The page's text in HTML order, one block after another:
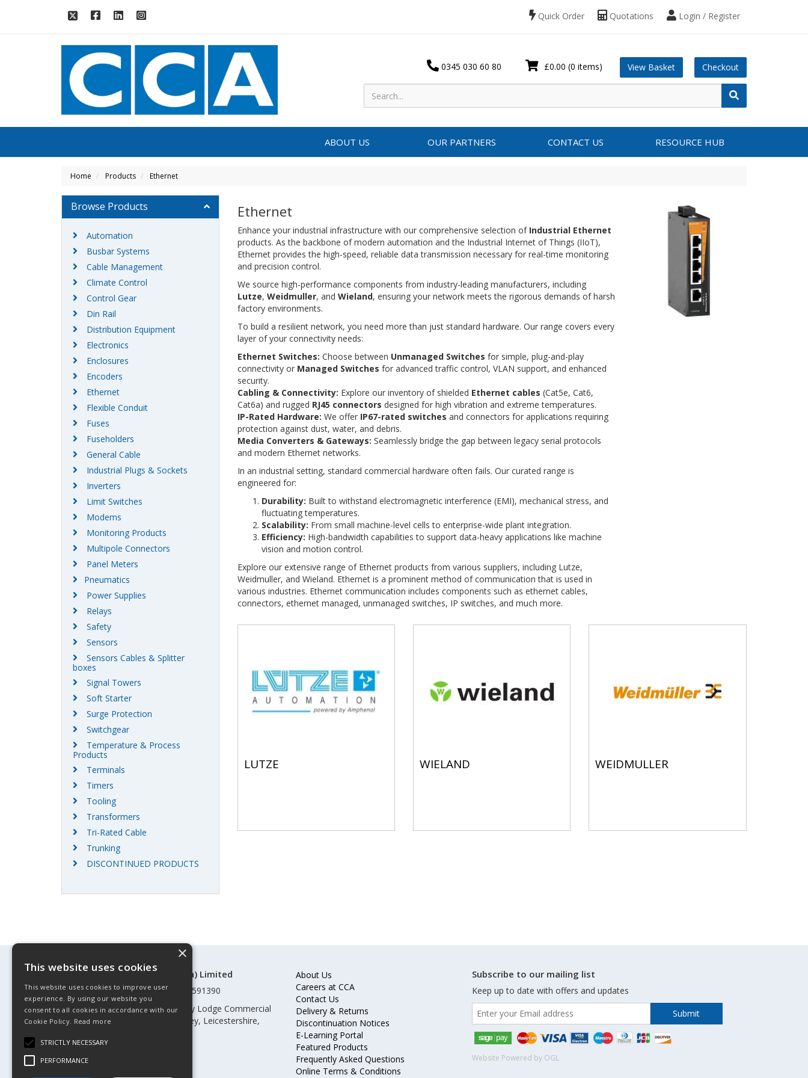
Login / Register
Quotations
Quick Order
£0.00 (0 items) View Basket Checkout
0345 030 60 80
ABOUT US OUR PARTNERS CONTACT US RESOURCE HUB
Home Products Ethernet
Ethernet
Enhance your industrial infrastructure with our comprehensive selection of Industrial Ethernet
products. As the backbone of modern automation and the Industrial Internet of Things (IIoT),
Ethernet provides the high-speed, reliable data transmission necessary for real-time monitoring
and precision control.
We source high-performance components from industry-leading manufacturers, including
Lutze, Weidmuller, and Wieland, ensuring your network meets the rigorous demands of harsh
factory environments.
To build a resilient network, you need more than just standard hardware. Our range covers every
layer of your connectivity needs:
Ethernet Switches: Choose between Unmanaged Switches for simple, plug-and-play
connectivity or Managed Switches for advanced traffic control, VLAN support, and enhanced
security.
Cabling & Connectivity: Explore our inventory of shielded Ethernet cables (Cat5e, Cat6,
Cat6a) and rugged RJ45 connectors designed for high vibration and extreme temperatures.
IP-Rated Hardware: We offer IP67-rated switches and connectors for applications requiring
protection against dust, water, and debris.
Media Converters & Gateways: Seamlessly bridge the gap between legacy serial protocols
and modern Ethernet networks.
In an industrial setting, standard commercial hardware often fails. Our curated range is
engineered for:
Durability: Built to withstand electromagnetic interference (EMI), mechanical stress, and
fluctuating temperatures.
Scalability: From small machine-level cells to enterprise-wide plant integration.
Efficiency: High-bandwidth capabilities to support data-heavy applications like machine
vision and motion control.
Explore our extensive range of Ethernet products from various suppliers, including Lutze,
Weidmuller, and Wieland. Ethernet is a prominent method of communication that is used in
various industries. Ethernet communication includes components such as ethernet cables,
connectors, ethernet managed, unmanaged switches, IP switches, and much more.
LUTZE WIELAND WEIDMULLER
Browse Products
Automation
Busbar Systems
Cable Management
Climate Control
Control Gear
Din Rail
Distribution Equipment
Electronics
Enclosures
Encoders
Ethernet
Flexible Conduit
Fuses
Fuseholders
General Cable
Industrial Plugs & Sockets
Inverters
Limit Switches
Modems
Monitoring Products
Multipole Connectors
Panel Meters
Pneumatics
Power Supplies
Relays
Safety
Sensors
Sensors Cables & Splitter
boxes
Signal Towers
Soft Starter
Surge Protection
Switchgear
Temperature & Process
Products
Terminals
Timers
Tooling
Transformers
Tri-Rated Cable
Trunking
DISCONTINUED PRODUCTS
©Control Components (Anglia) Limited
Registered in England & Wales 01591390
Registered address: Unit 3 Rothley Lodge Commercial
Park, Loughborough Road, Rothley, Leicestershire,
About Us
Careers at CCA
Contact Us
Delivery & Returns
Discontinuation Notices
E-Learning Portal
Featured Products
Frequently Asked Questions
Online Terms & Conditions
Subscribe to our mailing list
Keep up to date with offers and updates
Website Powered by OGL
×
This website uses cookies
This website uses cookies to improve user
experience. By using our website you
consent to all cookies in accordance with our
Cookie Policy. Read more
STRICTLY NECESSARY
PERFORMANCE